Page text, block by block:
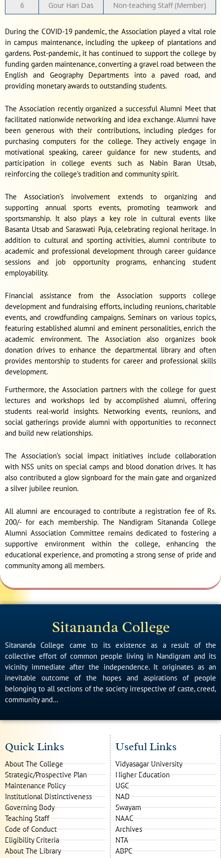
6
Gour Hari Das Non-teaching Staff (Member)
During the COVID-19 pandemic, the Association played a vital role
in campus maintenance, including the upkeep of plantations and
gardens. Post-pandemic, it has continued to support the college by
funding garden maintenance, converting a gravel road between the
English and Geography Departments into a paved road, and
providing monetary awards to outstanding students.
The Association recently organized a successful Alumni Meet that
facilitated nationwide networking and idea exchange. Alumni have
been generous with their contributions, including pledges for
purchasing computers for the college. They actively engage in
motivational speaking, career guidance for new students, and
participation in college events such as Nabin Baran Utsab,
reinforcing the college’s tradition and community spirit.
The Association’s involvement extends to organizing and
supporting annual sports events, promoting teamwork and
sportsmanship. It also plays a key role in cultural events like
Basanta Utsab and Saraswati Puja, celebrating regional heritage. In
addition to cultural and sporting activities, alumni contribute to
academic and professional development through career guidance
sessions and job opportunity programs, enhancing student
employability.
Financial assistance from the Association supports college
development and fundraising efforts, including reunions, charitable
events, and crowdfunding campaigns. Seminars on various topics,
featuring established alumni and eminent personalities, enrich the
academic environment. The Association also organizes book
donation drives to enhance the departmental library and often
provides mentorship to students for career and professional skills
development.
Furthermore, the Association partners with the college for guest
lectures and workshops led by accomplished alumni, offering
students real-world insights. Networking events, reunions, and
social gatherings provide alumni with opportunities to reconnect
and build new relationships.
The Association’s social impact initiatives include collaboration
with NSS units on special camps and blood donation drives. It has
also contributed a glow signboard for the main gate and organized
a silver jubilee reunion.
All alumni are encouraged to contribute a registration fee of Rs.
200/- for each membership. The Nandigram Sitananda College
Alumni Association Committee remains dedicated to fostering a
supportive environment within the college, enhancing the
educational experience, and promoting a strong sense of pride and
community among all members.
Sitananda College
Sitananda College came to its existence as a result of the
collective effort of common people living in Nandigram and its
vicinity immediate after the independence. It originates as an
inevitable outcome of the hopes and aspirations of people
belonging to all sections of the society irrespective of caste, creed,
community and…
Quick Links
About The College
Strategic/Prospective Plan
Maintenance Policy
Institutional Distinctiveness
Governing Body
Teaching Staff
Code of Conduct
Eligibility Criteria
About The Library
Useful Links
Vidyasagar University
Higher Education
UGC
NAD
Swayam
NAAC
Archives
NTA
ABPC